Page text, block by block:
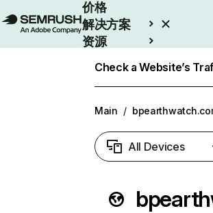
价格
解决方案
资源
Check a Website’s
Main /
All Devices